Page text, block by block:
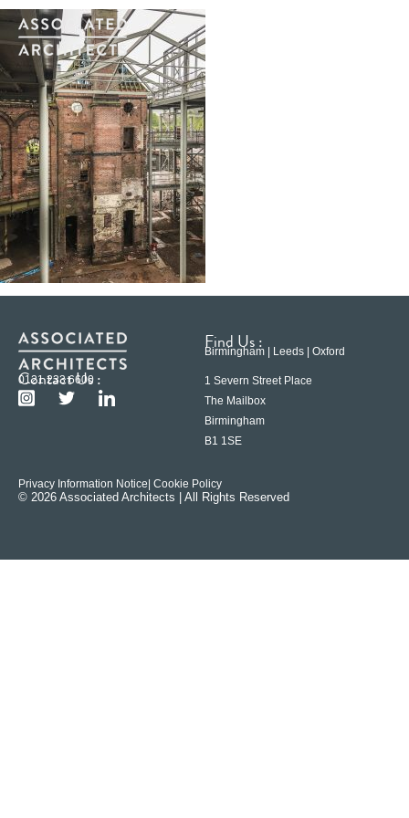
Contact Us :
0121 233 6600
Find Us :
Birmingham | Leeds | Oxford
1 Severn Street Place
The Mailbox
Birmingham
B1 1SE
Privacy Information Notice | Cookie Policy
© 2026 Associated Architects | All Rights Reserved